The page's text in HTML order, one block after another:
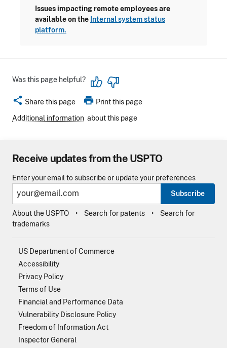
Issues impacting remote employees are
available on the Internal system status
platform.
Was this page helpful?
share Share this page print Print this page
Additional information about this page
Receive updates from the USPTO
Enter your email to subscribe or update your preferences
Subscribe
About the USPTO Search for patents
Search for
trademarks
US Department of Commerce
Accessibility
Privacy Policy
Terms of Use
Financial and Performance Data
Vulnerability Disclosure Policy
Freedom of Information Act
Inspector General